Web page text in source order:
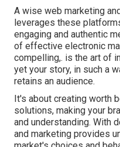
A wise web marketing
leverages these
engaging and authentic
of effective electronic
compelling,. is the art of
yet your story, in such a
retains an audience.
It's about creating worth
solutions, making your
and understanding. With
and marketing provides